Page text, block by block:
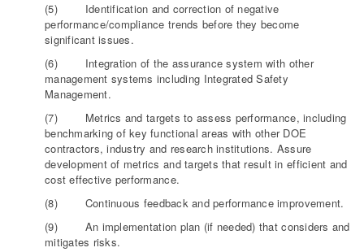
(5) Identification and correction of negative
performance/compliance trends before they become
significant issues.
(6) Integration of the assurance system with other
management systems including Integrated Safety
Management.
(7) Metrics and targets to assess performance, including
benchmarking of key functional areas with other DOE
contractors, industry and research institutions. Assure
development of metrics and targets that result in efficient and
cost effective performance.
(8) Continuous feedback and performance improvement.
(9) An implementation plan (if needed) that considers and
mitigates risks.